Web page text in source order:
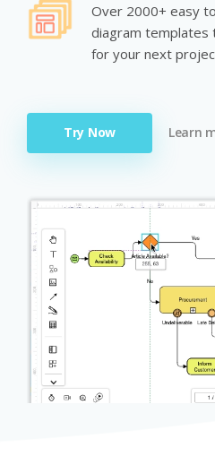
Over 2000+ easy
diagram templates
for your next
Try Now Learn